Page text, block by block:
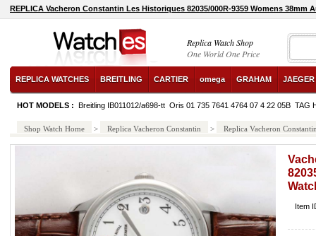
REPLICA Vacheron Constantin Les Historiques 82035/000R-9359 Womens 38mm
Replica Watch Shop
One World One Price
REPLICA WATCHES BREITLING CARTIER omega GRAHAM
HOT MODELS : Breitling IB011012/a698-tt Oris 01 735 7641 4764 07 4 22 05B TAG
Shop Watch Home > Replica Vacheron Constantin > Replica Vacheron
Item